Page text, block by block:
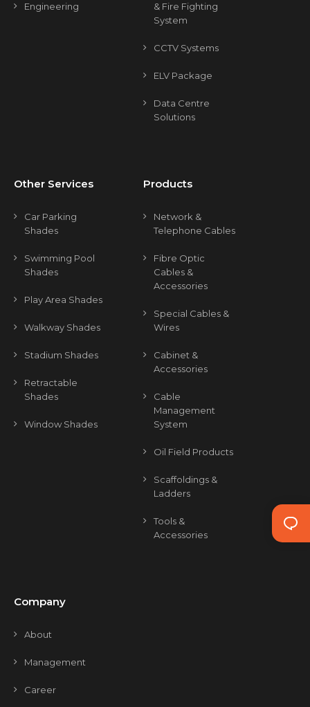
Engineering
& Fire Fighting
System
CCTV Systems
ELV Package
Data Centre
Solutions
Other Services
Car Parking
Shades
Swimming Pool
Shades
Play Area Shades
Walkway Shades
Stadium Shades
Retractable
Shades
Window Shades
Products
Network &
Telephone Cables
Fibre Optic
Cables &
Accessories
Special Cables &
Wires
Cabinet &
Accessories
Cable
Management
System
Oil Field Products
Scaffoldings &
Ladders
Tools &
Accessories
Company
About
Management
Career